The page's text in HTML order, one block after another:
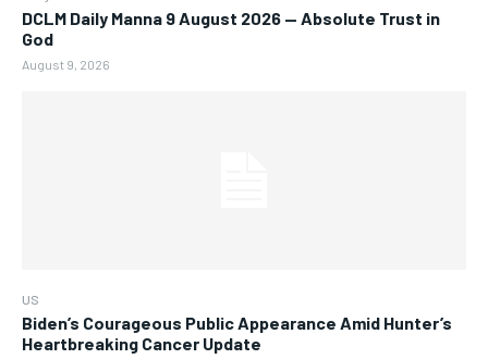
DCLM Daily Manna 9 August 2026 — Absolute Trust in
God
August 9, 2026
US
Biden’s Courageous Public Appearance Amid Hunter’s
Heartbreaking Cancer Update